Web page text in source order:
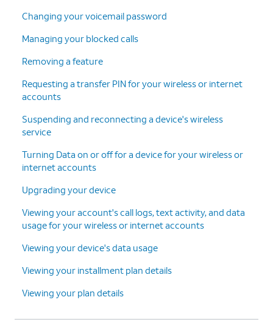
13.
Confirm your shipping information. Then tap
14.
Tap
Follow the on-screen prompts to
device.
15. You've completed the steps!
Changing your voicemail password
Managing your blocked calls
Removing a feature
Requesting a transfer PIN for your wireless or internet
accounts
Suspending and reconnecting a device's wireless
service
Turning Data on or off for a device for your wireless or
internet accounts
Upgrading your device
Viewing your account's call logs, text activity, and data
usage for your wireless or internet accounts
Viewing your device's data usage
Viewing your installment plan details
Viewing your plan details